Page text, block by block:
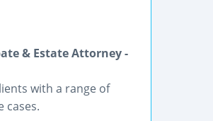
& Estate Attorney -
with a range of
cases.